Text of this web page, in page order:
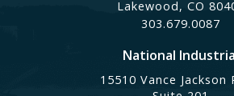
Lakewood, CO
303.679.0087
National
15510 Vance Jackson